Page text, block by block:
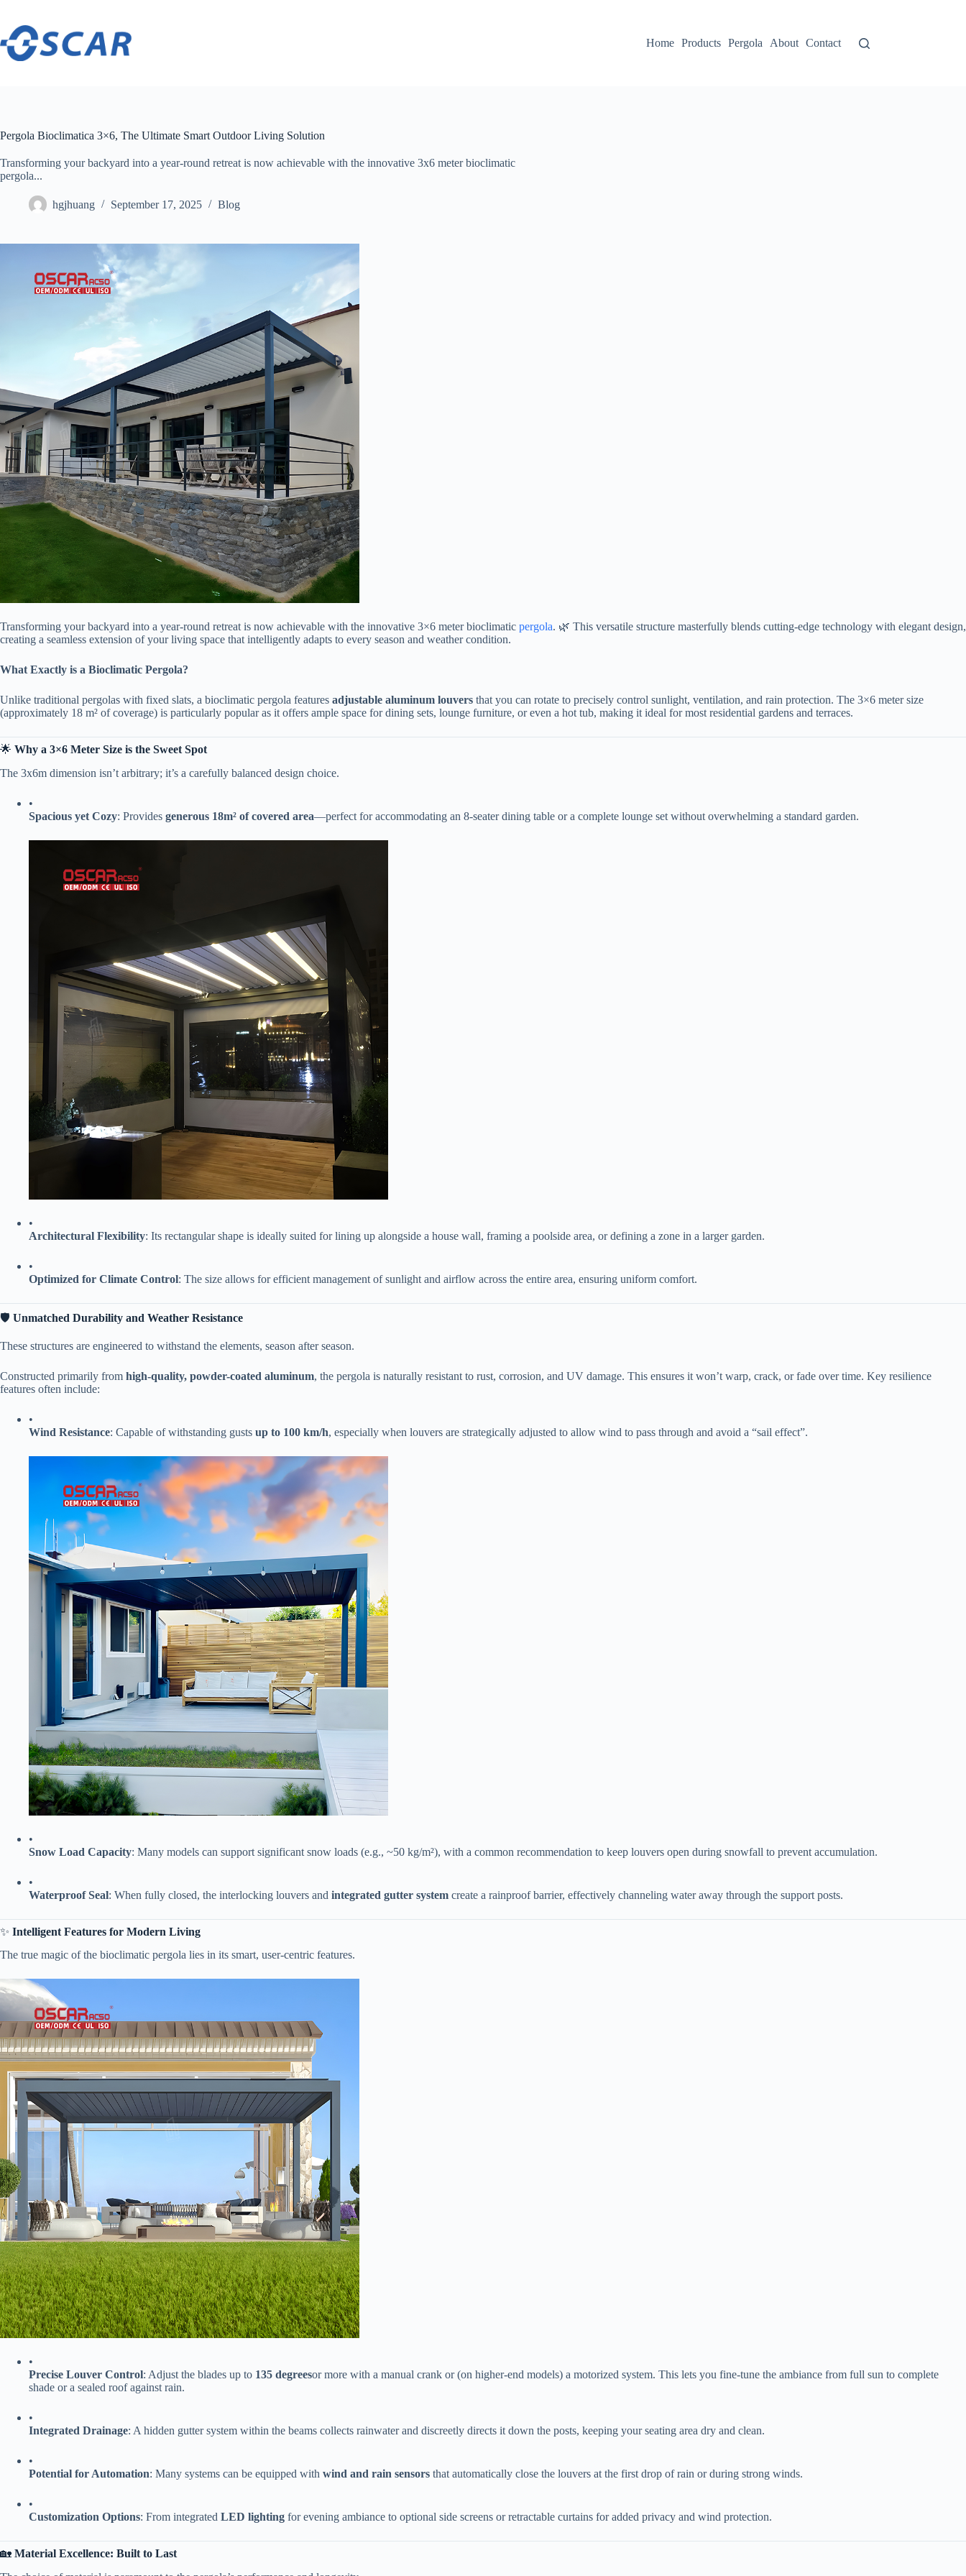
content
Home
Products Pergola About Contact
Pergola Bioclimatica 3×6, The Ultimate Smart Outdoor Living Solution
Transforming your backyard into a year-round retreat is now achievable with the innovative 3x6 meter bioclimatic
pergola...
hgjhuang September 17, 2025 Blog
Transforming your backyard into a year-round retreat is now achievable with the innovative 3×6 meter bioclimatic pergola. 🌿 This versatile structure masterfully blends cutting-edge technology with elegant design,
creating a seamless extension of your living space that intelligently adapts to every season and weather condition.
​What Exactly is a Bioclimatic Pergola?​
Unlike traditional pergolas with fixed slats, a bioclimatic pergola features ​ ​adjustable aluminum louvers​ ​ that you can rotate to precisely control sunlight, ventilation, and rain protection. The 3×6 meter size
(approximately 18 m² of coverage) is particularly popular as it offers ample space for dining sets, lounge furniture, or even a hot tub, making it ideal for most residential gardens and terraces.
🌟 ​ ​Why a 3×6 Meter Size is the Sweet Spot​
The 3x6m dimension isn’t arbitrary; it’s a carefully balanced design choice.
•
​Spacious yet Cozy​​: Provides ​ ​generous 18m² of covered area​​—perfect for accommodating an 8-seater dining table or a complete lounge set without overwhelming a standard garden.
•
​Architectural Flexibility​​: Its rectangular shape is ideally suited for lining up alongside a house wall, framing a poolside area, or defining a zone in a larger garden.
•
​Optimized for Climate Control​​: The size allows for efficient management of sunlight and airflow across the entire area, ensuring uniform comfort.
🛡️ ​ ​Unmatched Durability and Weather Resistance​
These structures are engineered to withstand the elements, season after season.
Constructed primarily from ​ ​high-quality, powder-coated aluminum​​, the pergola is naturally resistant to rust, corrosion, and UV damage. This ensures it won’t warp, crack, or fade over time. Key resilience
features often include:
•
​Wind Resistance​​: Capable of withstanding gusts ​ ​up to 100 km/h​​, especially when louvers are strategically adjusted to allow wind to pass through and avoid a “sail effect”.
•
​Snow Load Capacity​​: Many models can support significant snow loads (e.g., ~50 kg/m²), with a common recommendation to keep louvers open during snowfall to prevent accumulation.
•
​Waterproof Seal​​: When fully closed, the interlocking louvers and ​ ​integrated gutter system​ ​ create a rainproof barrier, effectively channeling water away through the support posts.
✨ ​ ​Intelligent Features for Modern Living​
The true magic of the bioclimatic pergola lies in its smart, user-centric features.
•
​Precise Louver Control​​: Adjust the blades up to ​ ​135 degrees​​or more with a manual crank or (on higher-end models) a motorized system. This lets you fine-tune the ambiance from full sun to complete
shade or a sealed roof against rain.
•
​Integrated Drainage​​: A hidden gutter system within the beams collects rainwater and discreetly directs it down the posts, keeping your seating area dry and clean.
•
​Potential for Automation​​: Many systems can be equipped with ​ ​wind and rain sensors​ ​ that automatically close the louvers at the first drop of rain or during strong winds.
•
​Customization Options​​: From integrated ​ ​LED lighting​ ​ for evening ambiance to optional side screens or retractable curtains for added privacy and wind protection.
🏡 ​ ​Material Excellence: Built to Last​